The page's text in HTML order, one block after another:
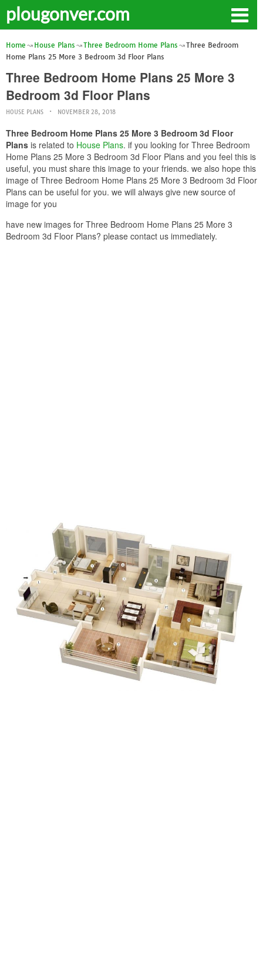
plougonver.com
Home House Plans Three Bedroom Home Plans
Three Bedroom
Home Plans 25 More 3 Bedroom 3d Floor Plans
Three Bedroom Home Plans 25 More 3
Bedroom 3d Floor Plans
HOUSE PLANS NOVEMBER 28, 2018
Three Bedroom Home Plans 25 More 3 Bedroom 3d Floor
Plans is related to House Plans. if you looking for Three Bedroom
Home Plans 25 More 3 Bedroom 3d Floor Plans and you feel this is
useful, you must share this image to your friends. we also hope this
image of Three Bedroom Home Plans 25 More 3 Bedroom 3d Floor
Plans can be useful for you. we will always give new source of
image for you
have new images for Three Bedroom Home Plans 25 More 3
Bedroom 3d Floor Plans? please contact us immediately.